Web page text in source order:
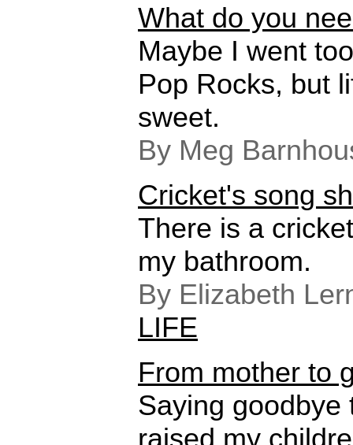
What do you
Maybe I went
Pop Rocks, but
sweet.
By Meg
Cricket's song
There is a
my bathroom.
By Elizabeth
LIFE
From mother to
Saying goodbye
raised my